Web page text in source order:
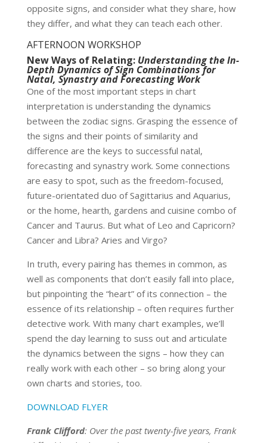
opposite signs, and consider what they share, how
they differ, and what they can teach each other.
AFTERNOON WORKSHOP
New Ways of Relating: Understanding the In-
Depth Dynamics of Sign Combinations for
Natal, Synastry and Forecasting Work
One of the most important steps in chart
interpretation is understanding the dynamics
between the zodiac signs. Grasping the essence of
the signs and their points of similarity and
difference are the keys to successful natal,
forecasting and synastry work. Some connections
are easy to spot, such as the freedom-focused,
future-orientated duo of Sagittarius and Aquarius,
or the home, hearth, gardens and cuisine combo of
Cancer and Taurus. But what of Leo and Capricorn?
Cancer and Libra? Aries and Virgo?
In truth, every pairing has themes in common, as
well as components that don’t easily fall into place,
but pinpointing the “heart” of its connection – the
essence of its relationship – often requires further
detective work. With many chart examples, we’ll
spend the day learning to suss out and articulate
the dynamics between the signs – how they can
really work with each other – so bring along your
own charts and stories, too.
DOWNLOAD FLYER
Frank Clifford: Over the past twenty-five years, Frank